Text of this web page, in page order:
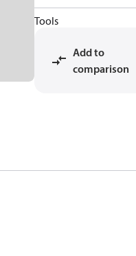
Tools
Add to
comparison